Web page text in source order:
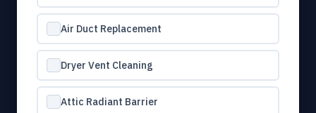
Air Duct Replacement
Dryer Vent Cleaning
Attic Radiant Barrier